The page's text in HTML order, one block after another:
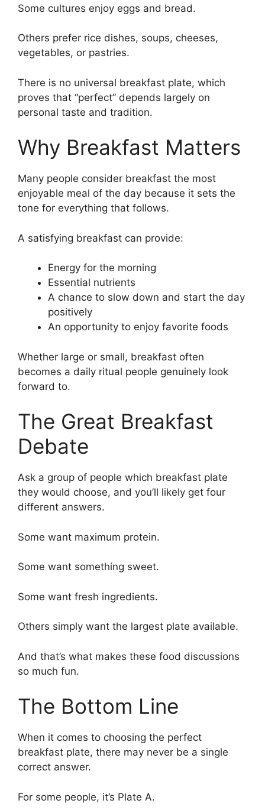
Some cultures enjoy eggs and bread.
Others prefer rice dishes, soups, cheeses,
vegetables, or pastries.
There is no universal breakfast plate, which
proves that “perfect” depends largely on
personal taste and tradition.
Why Breakfast Matters
Many people consider breakfast the most
enjoyable meal of the day because it sets the
tone for everything that follows.
A satisfying breakfast can provide:
Energy for the morning
Essential nutrients
A chance to slow down and start the day
positively
An opportunity to enjoy favorite foods
Whether large or small, breakfast often
becomes a daily ritual people genuinely look
forward to.
The Great Breakfast
Debate
Ask a group of people which breakfast plate
they would choose, and you’ll likely get four
different answers.
Some want maximum protein.
Some want something sweet.
Some want fresh ingredients.
Others simply want the largest plate available.
And that’s what makes these food discussions
so much fun.
The Bottom Line
When it comes to choosing the perfect
breakfast plate, there may never be a single
correct answer.
For some people, it’s Plate A.